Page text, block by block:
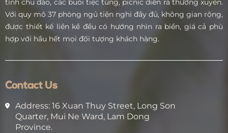
tình chu đáo, các buổi tiệc tùng, picnic diễn ra thường xuyên.
Với quy mô 37 phòng ngủ tiện nghi đầy đủ, không gian rộng,
được thiết kế liền kề đều có hướng nhìn ra biển, giá cả phù
hợp với hầu hết mọi đối tượng khách hàng.
Contact Us
Address: 16 Xuan Thuy Street, Long Son
Quarter, Mui Ne Ward, Lam Dong
Province.